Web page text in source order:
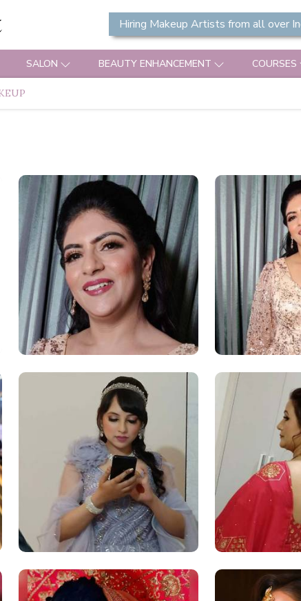
Hiring Makeup Artists from all over
SALON BEAUTY ENHANCEMENT COURSES